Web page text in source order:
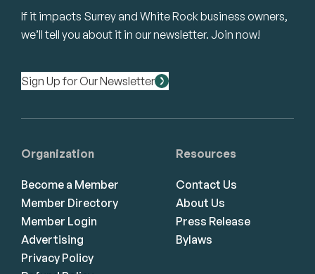
If it impacts Surrey and White Rock business owners,
we’ll tell you about it in our newsletter. Join now!
Sign Up for Our Newsletter
Organization
Become a Member
Member Directory
Member Login
Advertising
Privacy Policy
Resources
Contact Us
About Us
Press Release
Bylaws